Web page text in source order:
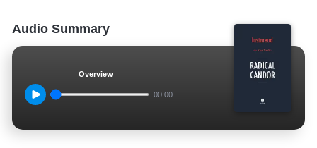
Audio Summary
Overview
00:00